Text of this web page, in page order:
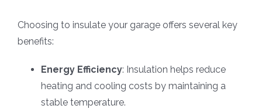
Choosing to insulate your garage offers several key
benefits:
Energy Efficiency: Insulation helps reduce
heating and cooling costs by maintaining a
stable temperature.